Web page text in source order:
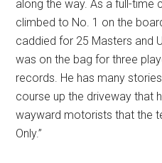
along the way. As a full-time
climbed to No. 1 on the
caddied for 25 Masters and
was on the bag for three
records. He has many
course up the driveway that
wayward motorists that the
Only.”